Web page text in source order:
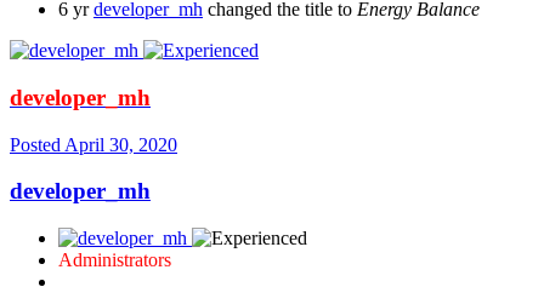
6 yr developer_mh changed the title to Energy Balance
developer_mh
Posted April 30, 2020
developer_mh
Administrators